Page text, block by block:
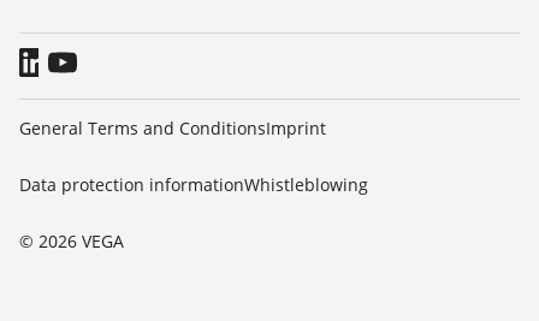
© 2026 VEGA
General Terms and ConditionsImprint
Data protection informationWhistleblowing